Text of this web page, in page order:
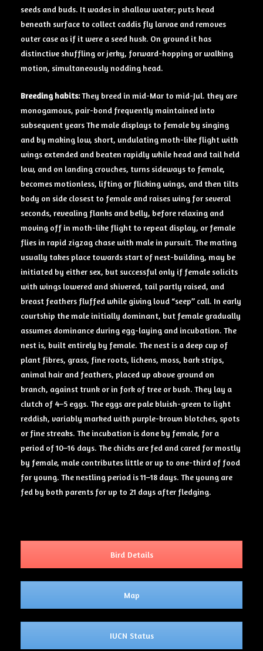
seeds and buds. It wades in shallow water; puts head
beneath surface to collect caddis fly larvae and removes
outer case as if it were a seed husk. On ground it has
distinctive shuffling or jerky, forward-hopping or walking
motion, simultaneously nodding head.
Breeding habits:They breed in mid-Mar to mid-Jul. they are
monogamous, pair-bond frequently maintained into
subsequent years The male displays to female by singing
and by making low, short, undulating moth-like flight with
wings extended and beaten rapidly while head and tail held
low, and on landing crouches, turns sideways to female,
becomes motionless, lifting or flicking wings, and then tilts
body on side closest to female and raises wing for several
seconds, revealing flanks and belly, before relaxing and
moving off in moth-like flight to repeat display, or female
flies in rapid zigzag chase with male in pursuit. The mating
usually takes place towards start of nest-building, may be
initiated by either sex, but successful only if female solicits
with wings lowered and shivered, tail partly raised, and
breast feathers fluffed while giving loud “seep” call. In early
courtship the male initially dominant, but female gradually
assumes dominance during egg-laying and incubation. The
nest is, built entirely by female. The nest is a deep cup of
plant fibres, grass, fine roots, lichens, moss, bark strips,
animal hair and feathers, placed up above ground on
branch, against trunk or in fork of tree or bush. They lay a
clutch of 4–5 eggs. The eggs are pale bluish-green to light
reddish, variably marked with purple-brown blotches, spots
or fine streaks. The incubation is done by female, for a
period of 10–16 days. The chicks are fed and cared for mostly
by female, male contributes little or up to one-third of food
for young. The nestling period is 11–18 days. The young are
fed by both parents for up to 21 days after fledging.
Bird Details
Map
IUCN Status